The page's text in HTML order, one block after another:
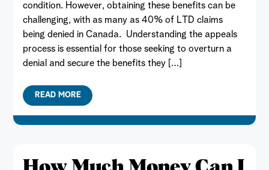
condition. However, obtaining these benefits can be
challenging, with as many as 40% of LTD claims
being denied in Canada. Understanding the appeals
process is essential for those seeking to overturn a
denial and secure the benefits they […]
READ MORE